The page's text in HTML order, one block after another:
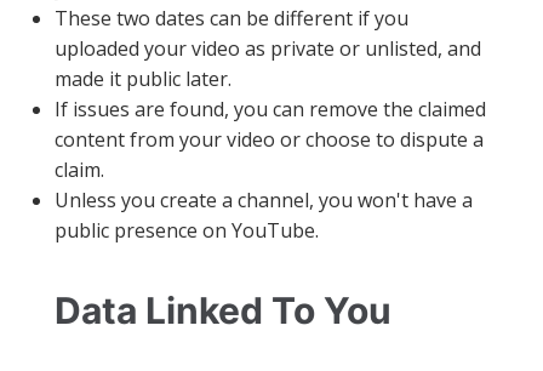
These two dates can be different if you
uploaded your video as private or unlisted, and
made it public later.
If issues are found, you can remove the claimed
content from your video or choose to dispute a
claim.
Unless you create a channel, you won't have a
public presence on YouTube.
Data Linked To You